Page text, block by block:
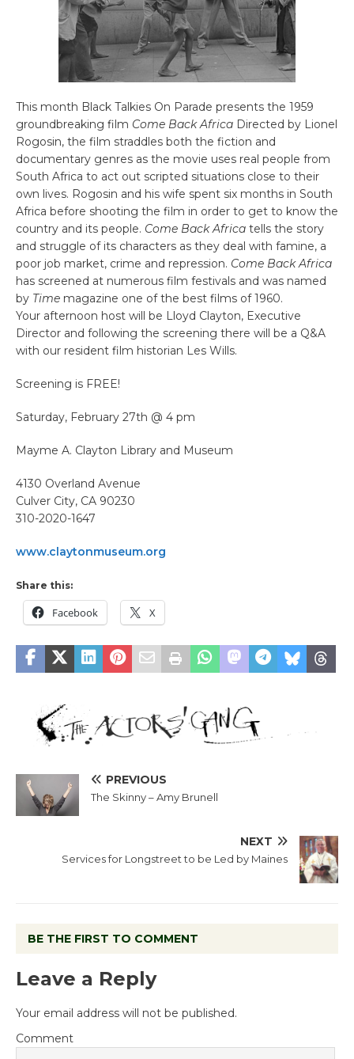
This month Black Talkies On Parade presents the 1959
groundbreaking film Come Back Africa Directed by Lionel
Rogosin, the film straddles both the fiction and
documentary genres as the movie uses real people from
South Africa to act out scripted situations close to their
own lives. Rogosin and his wife spent six months in South
Africa before shooting the film in order to get to know the
country and its people. Come Back Africa tells the story
and struggle of its characters as they deal with famine, a
poor job market, crime and repression. Come Back Africa
has screened at numerous film festivals and was named
by Time magazine one of the best films of 1960.
Your afternoon host will be Lloyd Clayton, Executive
Director and following the screening there will be a Q&A
with our resident film historian Les Wills.
Screening is FREE!
Saturday, February 27th @ 4 pm
Mayme A. Clayton Library and Museum
4130 Overland Avenue
Culver City, CA 90230
310-2020-1647
www.claytonmuseum.org
Share this:
Facebook X
PREVIOUS
The Skinny – Amy Brunell
NEXT
Services for Longstreet to be Led by Maines
BE THE FIRST TO COMMENT
Leave a Reply
Your email address will not be published.
Comment